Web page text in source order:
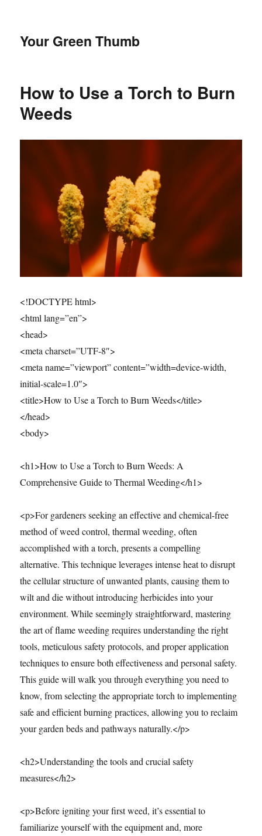
Your Green Thumb
How to Use a Torch to Burn
Weeds
<!DOCTYPE html>
<html lang=”en”>
<head>
<meta charset=”UTF-8″>
<meta name=”viewport” content=”width=device-width,
initial-scale=1.0″>
<title>How to Use a Torch to Burn Weeds</title>
</head>
<body>
<h1>How to Use a Torch to Burn Weeds: A
Comprehensive Guide to Thermal Weeding</h1>
<p>For gardeners seeking an effective and chemical-free
method of weed control, thermal weeding, often
accomplished with a torch, presents a compelling
alternative. This technique leverages intense heat to disrupt
the cellular structure of unwanted plants, causing them to
wilt and die without introducing herbicides into your
environment. While seemingly straightforward, mastering
the art of flame weeding requires understanding the right
tools, meticulous safety protocols, and proper application
techniques to ensure both effectiveness and personal safety.
This guide will walk you through everything you need to
know, from selecting the appropriate torch to implementing
safe and efficient burning practices, allowing you to reclaim
your garden beds and pathways naturally.</p>
<h2>Understanding the tools and crucial safety
measures</h2>
<p>Before igniting your first weed, it’s essential to
familiarize yourself with the equipment and, more